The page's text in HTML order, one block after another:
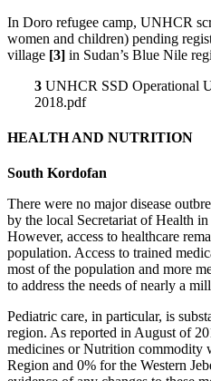
In Doro refugee camp, UNHCR
women and children) pending
village [3] in Sudan’s Blue Nile
3 UNHCR SSD Operational
2018.pdf
HEALTH AND NUTRITION
South Kordofan
There were no major disease
by the local Secretariat of Health
However, access to healthcare
population. Access to trained
most of the population and more
to address the needs of nearly a
Pediatric care, in particular, is
region. As reported in August of
medicines or Nutrition commodity
Region and 0% for the Western